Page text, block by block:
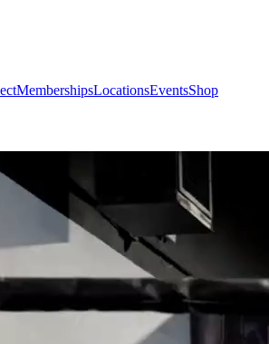
MembershipsLocationsEventsShop